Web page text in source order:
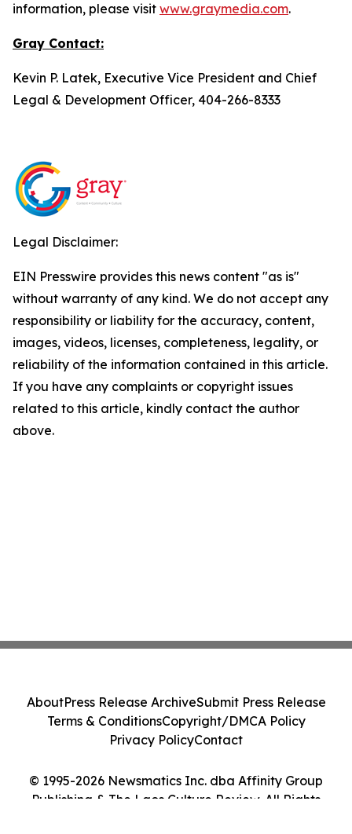
information, please visit www.graymedia.com.
Gray Contact:
Kevin P. Latek, Executive Vice President and Chief
Legal & Development Officer, 404-266-8333
Legal Disclaimer:
EIN Presswire provides this news content "as is"
without warranty of any kind. We do not accept any
responsibility or liability for the accuracy, content,
images, videos, licenses, completeness, legality, or
reliability of the information contained in this article.
If you have any complaints or copyright issues
related to this article, kindly contact the author
above.
© 1995-2026 Newsmatics Inc. dba Affinity Group
Publishing & The Laos Culture Review. All Rights
AboutPress Release ArchiveSubmit Press Release
Terms & ConditionsCopyright/DMCA Policy
Privacy PolicyContact